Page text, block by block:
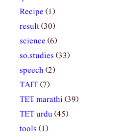
Recipe (1)
result(30)
science (6)
so.studies (33)
speech(2)
TAIT(7)
TET marathi(39)
TET urdu(45)
tools (1)